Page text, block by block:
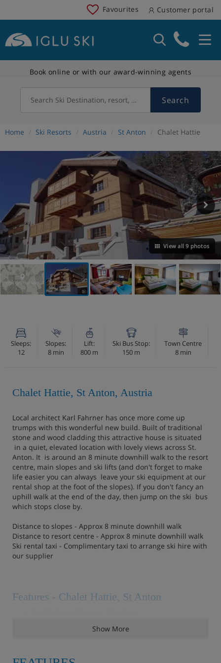
Favourites Customer portal
Book online or with our award-winning agents
Search Ski Destination, resort, country Search
Home Ski Resorts Austria St Anton Chalet Hattie
View all 9 photos
VIEW ON THE MAP
Sleeps:
12
Slopes:
8 min
Lift:
800 m
Ski Bus Stop:
150 m
Town Centre
8 min
Chalet Hattie, St Anton, Austria
Local architect Karl Fahrner has once more come up
trumps with this wonderful new build. Built of traditional
stone and wood cladding this attractive house is situated
in a quiet, elevated location with lovely views across St.
Anton. It is around an 8 minute downhill walk to the resort
centre, main slopes and ski lifts (and don't forget to make
life easier you can always leave your ski equipment at our
rental shop at the foot of the slopes). If you don't fancy an
uphill walk at the end of the day, then jump on the ski bus
which stops close by.
Distance to slopes - Approx 8 minute downhill walk
Distance to resort centre - Approx 8 minute downhill walk
Ski rental taxi - Complimentary taxi to arrange ski hire with
our supplier
Features - Chalet Hattie, St Anton
Balcony/terrace - Terrace off living room
Wifi
Show More